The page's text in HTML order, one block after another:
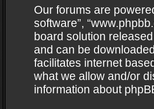
Our forums are
software”,
board solution
and can be
facilitates internet
what we allow and/or
information about